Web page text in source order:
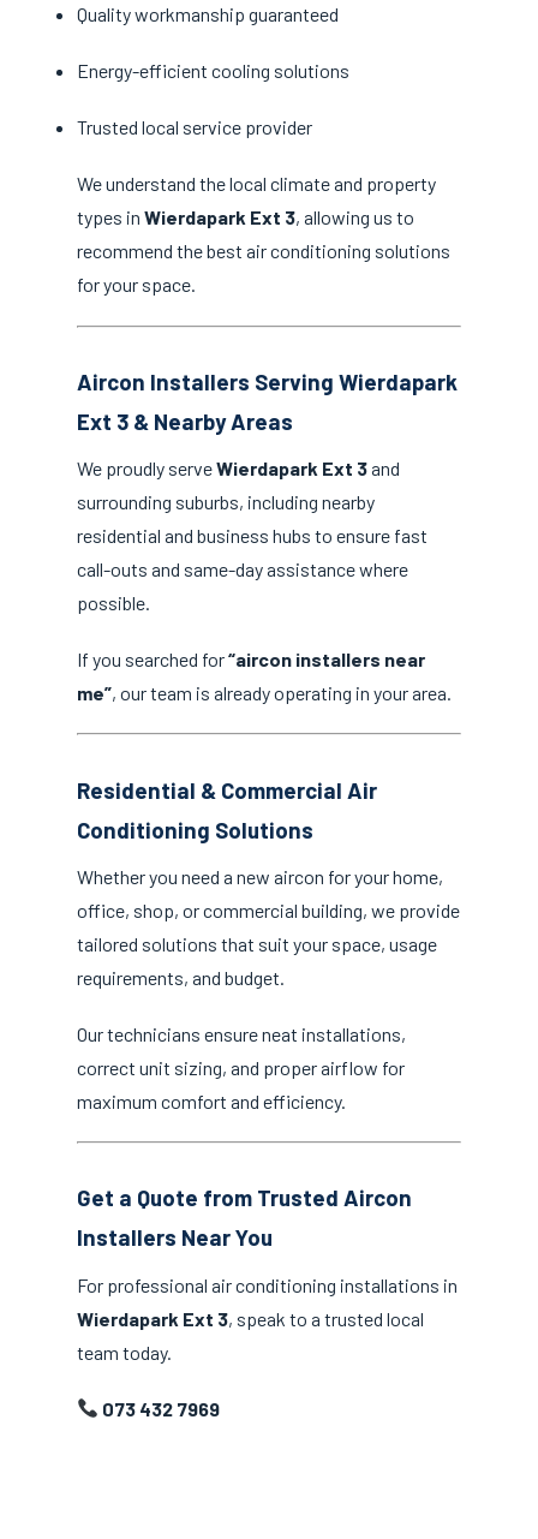
Quality workmanship guaranteed
Energy-efficient cooling solutions
Trusted local service provider
We understand the local climate and property
types in Wierdapark Ext 3, allowing us to
recommend the best air conditioning solutions
for your space.
Aircon Installers Serving Wierdapark
Ext 3 & Nearby Areas
We proudly serveWierdapark Ext 3and
surrounding suburbs, including nearby
residential and business hubs to ensure fast
call-outs and same-day assistance where
possible.
If you searched for“aircon installers near
me”, our team is already operating in your area.
Residential & Commercial Air
Conditioning Solutions
Whether you need a new aircon for your home,
office, shop, or commercial building, we provide
tailored solutions that suit your space, usage
requirements, and budget.
Our technicians ensure neat installations,
correct unit sizing, and proper airflow for
maximum comfort and efficiency.
Get a Quote from Trusted Aircon
Installers Near You
For professional air conditioning installations in
Wierdapark Ext 3, speak to a trusted local
team today.
073 432 7969